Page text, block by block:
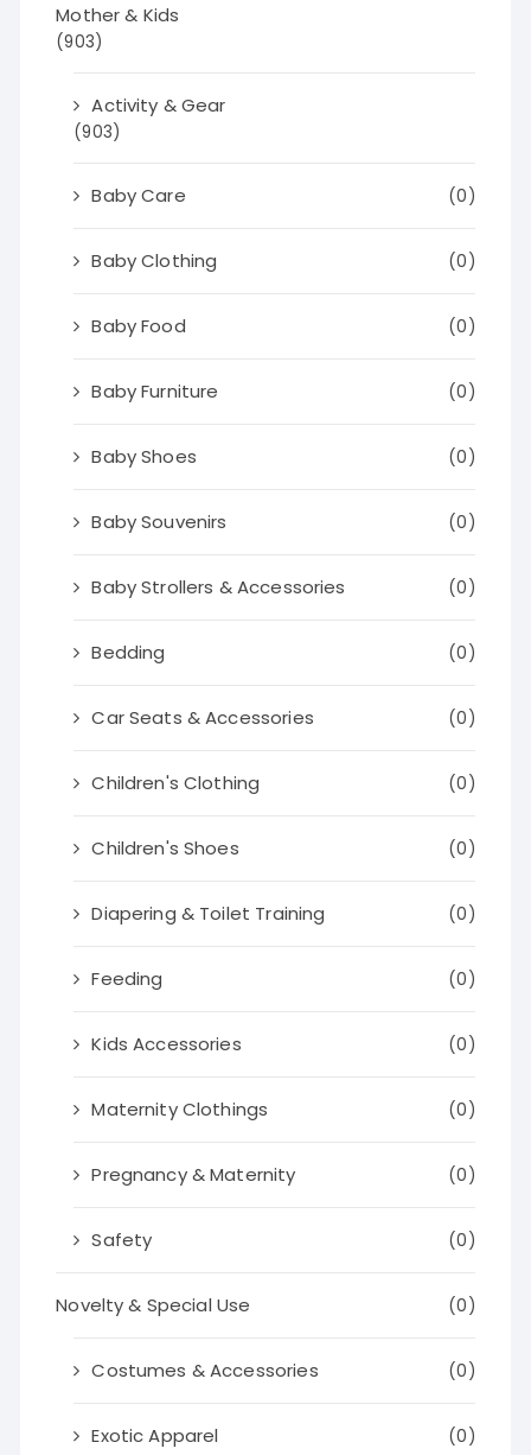
Mother & Kids
(903)
Activity & Gear
(903)
Baby Care (0)
Baby Clothing (0)
Baby Food (0)
Baby Furniture (0)
Baby Shoes (0)
Baby Souvenirs (0)
Baby Strollers & Accessories (0)
Bedding (0)
Car Seats & Accessories (0)
Children's Clothing (0)
Children's Shoes (0)
Diapering & Toilet Training (0)
Feeding (0)
Kids Accessories (0)
Maternity Clothings (0)
Pregnancy & Maternity (0)
Safety (0)
Novelty & Special Use (0)
Costumes & Accessories (0)
Exotic Apparel (0)